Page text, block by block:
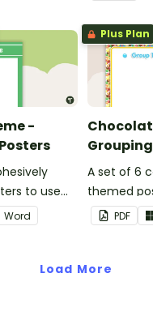
-
to use
your
groups.
Word
Plus Plan
A set of 6
themed
when
students
PDF
Load More